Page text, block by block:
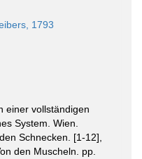
1793
einer vollständigen
System. Wien.
Schnecken. [1-12],
den Muscheln. pp.